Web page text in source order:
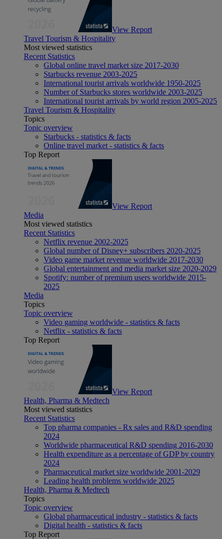
View Report
Travel Tourism & Hospitality
Most viewed statistics
Recent Statistics
Global online travel market size 2017-2030
Starbucks revenue 2003-2025
International tourist arrivals worldwide 1950-2025
Number of Starbucks stores worldwide 2003-2025
International tourist arrivals by world region 2005-2025
Travel Tourism & Hospitality
Topics
Topic overview
Starbucks - statistics & facts
Online travel market - statistics & facts
Top Report
View Report
Media
Most viewed statistics
Recent Statistics
Netflix revenue 2002-2025
Global number of Disney+ subscribers 2020-2025
Video game market revenue worldwide 2017-2030
Global entertainment and media market size 2020-2029
Spotify: number of premium users worldwide 2015-
2025
Media
Topics
Topic overview
Video gaming worldwide - statistics & facts
Netflix - statistics & facts
Top Report
View Report
Health, Pharma & Medtech
Most viewed statistics
Recent Statistics
Top pharma companies - Rx sales and R&D spending
2024
Worldwide pharmaceutical R&D spending 2016-2030
Health expenditure as a percentage of GDP by country
2024
Pharmaceutical market size worldwide 2001-2029
Leading health problems worldwide 2025
Health, Pharma & Medtech
Topics
Topic overview
Global pharmaceutical industry - statistics & facts
Digital health - statistics & facts
Top Report